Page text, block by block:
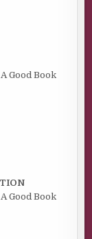
Good Book
Good Book